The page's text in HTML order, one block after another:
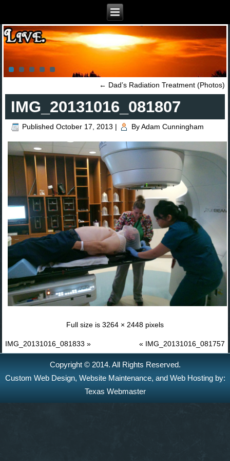
← Dad’s Radiation Treatment (Photos)
IMG_20131016_081807
Published October 17, 2013 | By Adam Cunningham
Full size is 3264 × 2448 pixels
IMG_20131016_081833 » « IMG_20131016_081757
Copyright © 2014. All Rights Reserved.
Custom Web Design, Website Maintenance, and Web Hostingby:
Texas Webmaster